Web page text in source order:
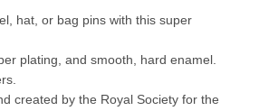
hat, or bag pins with this super
plating, and smooth, hard enamel.
created by the Royal Society for the